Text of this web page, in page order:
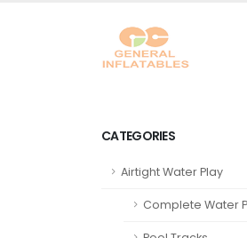
CATEGORIES
Airtight Water Play
Complete Water